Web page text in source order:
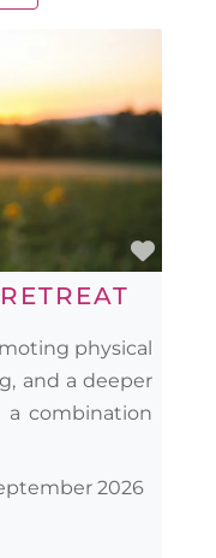
physical
and a deeper
a combination
2026